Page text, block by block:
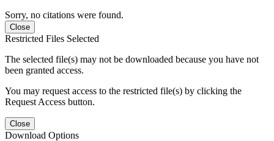
Sorry, no citations were found.
Close
Restricted Files Selected
The selected file(s) may not be downloaded because you have not
been granted access.
You may request access to the restricted file(s) by clicking the
Request Access button.
Close
Download Options